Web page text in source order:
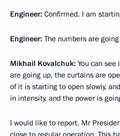
Engineer: Confirmed. I am
Engineer: The numbers are
Mikhail Kovalchuk: You can
are going up, the curtains are
of it is starting to open slowly,
in intensity, and the power is
I would like to report, Mr